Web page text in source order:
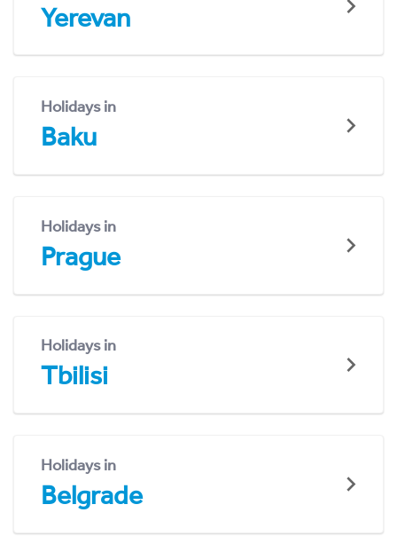
Yerevan
Holidays in
Baku
Holidays in
Prague
Holidays in
Tbilisi
Holidays in
Belgrade